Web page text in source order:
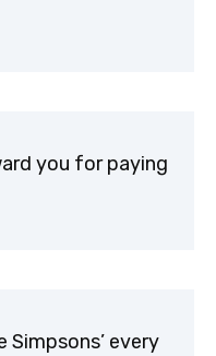
you for paying
Simpsons’ every